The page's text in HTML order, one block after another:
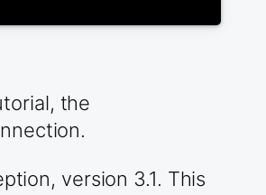
the
version 3.1. This